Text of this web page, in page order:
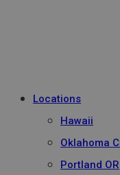
Locations
Hawaii
Oklahoma
Portland OR